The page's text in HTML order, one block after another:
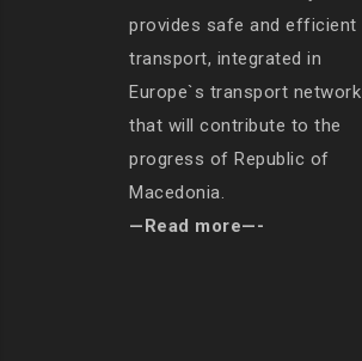
provides safe and efficient
transport, integrated in
Europe`s transport network
that will contribute to the
progress of Republic of
Macedonia.
—Read more—-